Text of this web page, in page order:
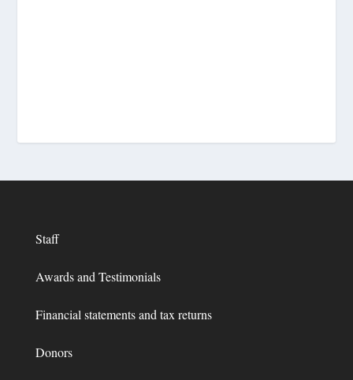
Staff
Awards and Testimonials
Financial statements and tax returns
Donors